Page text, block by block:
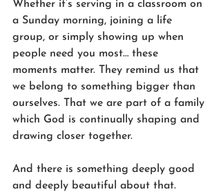
Whether it’s serving in a classroom on
a Sunday morning, joining a life
group, or simply showing up when
people need you most… these
moments matter. They remind us that
we belong to something bigger than
ourselves. That we are part of a family
which God is continually shaping and
drawing closer together.
And there is something deeply good
and deeply beautiful about that.